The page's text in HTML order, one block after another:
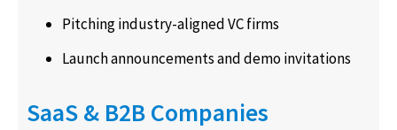
Pitching industry-aligned VC firms
Launch announcements and demo invitations
SaaS & B2B Companies